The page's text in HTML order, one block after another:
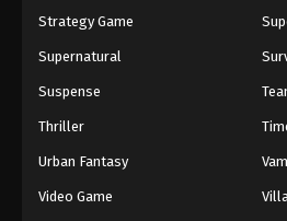
Strategy Game
Supernatural
Suspense
Thriller
Urban Fantasy
Video Game